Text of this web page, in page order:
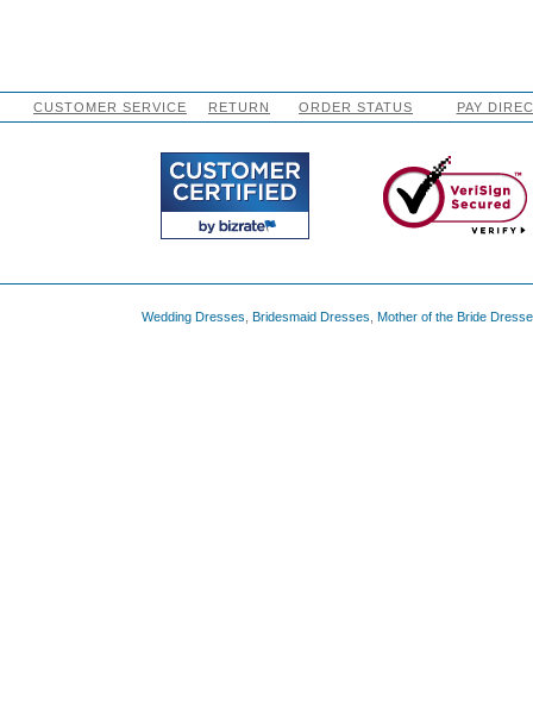
CUSTOMER SERVICE RETURN ORDER STATUS PAY
Wedding Dresses Bridesmaid Dresses Mother of the Bride